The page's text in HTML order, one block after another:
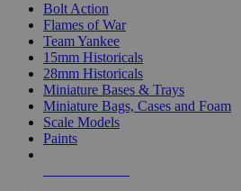
Bolt Action
Flames of War
Team Yankee
15mm Historicals
28mm Historicals
Miniature Bases & Trays
Miniature Bags, Cases and Foam
Scale Models
Paints